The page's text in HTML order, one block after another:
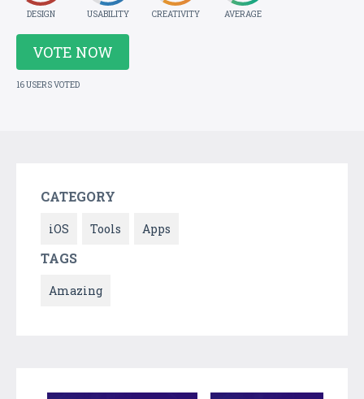
DESIGN USABILITY CREATIVITY AVERAGE
VOTE NOW
16 USERS VOTED
CATEGORY
iOS Tools Apps
TAGS
Amazing